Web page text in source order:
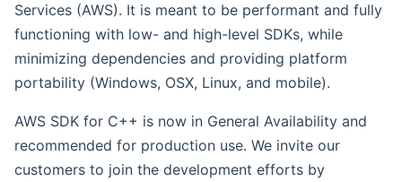
Services (AWS). It is meant to be performant and fully
functioning with low- and high-level SDKs, while
minimizing dependencies and providing platform
portability (Windows, OSX, Linux, and mobile).
AWS SDK for C++ is now in General Availability and
recommended for production use. We invite our
customers to join the development efforts by